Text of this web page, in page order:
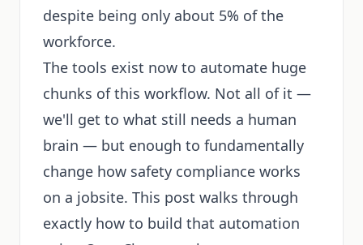
despite being only about 5% of the
workforce.
The tools exist now to automate huge
chunks of this workflow. Not all of it —
we'll get to what still needs a human
brain — but enough to fundamentally
change how safety compliance works
on a jobsite. This post walks through
exactly how to build that automation